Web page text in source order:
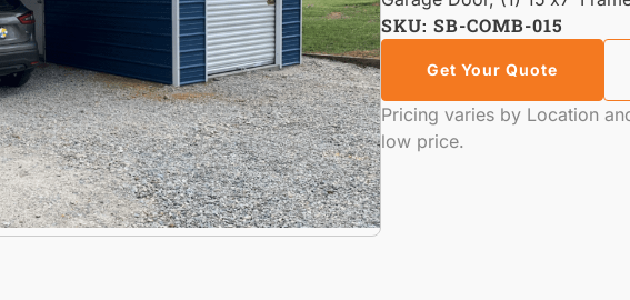
SKU: SB-COMB-015
Get Your Quote
Pricing varies by Location
low price.